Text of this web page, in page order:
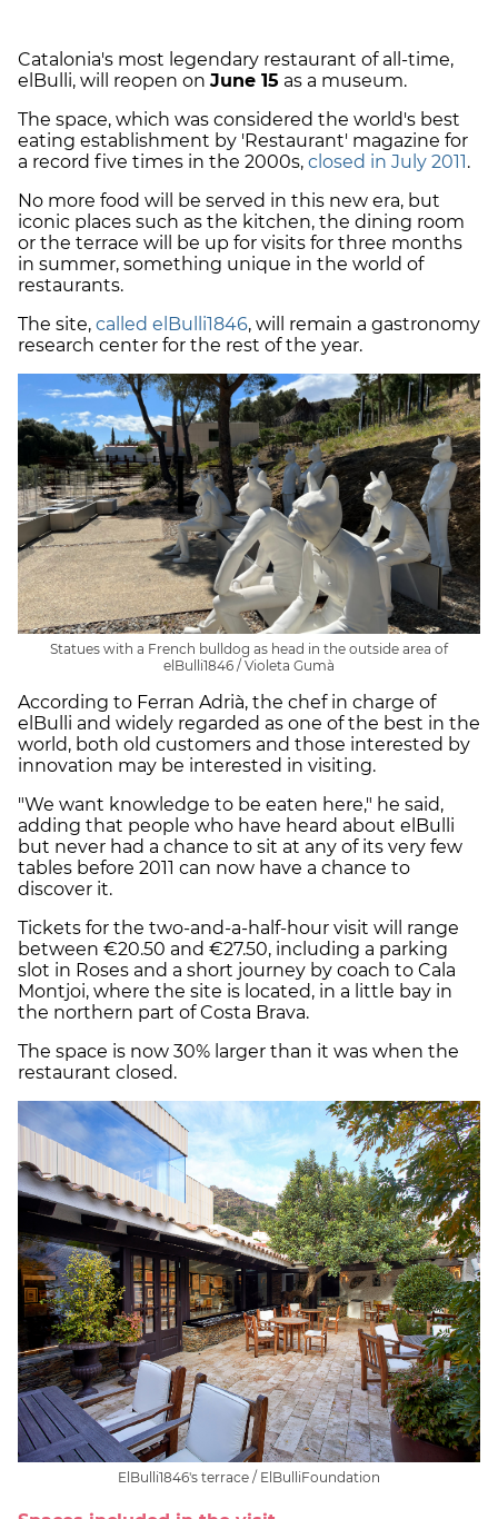
Catalonia's most legendary restaurant of all-time,
elBulli, will reopen on June 15 as a museum.
The space, which was considered the world's best
eating establishment by 'Restaurant' magazine for
a record five times in the 2000s, closed in July 2011 .
No more food will be served in this new era, but
iconic places such as the kitchen, the dining room
or the terrace will be up for visits for three months
in summer, something unique in the world of
restaurants.
The site, called elBulli1846, will remain a gastronomy
research center for the rest of the year.
Statues with a French bulldog as head in the outside area of
elBulli1846 / Violeta Gumà
According to Ferran Adrià, the chef in charge of
elBulli and widely regarded as one of the best in the
world, both old customers and those interested by
innovation may be interested in visiting.
"We want knowledge to be eaten here," he said,
adding that people who have heard about elBulli
but never had a chance to sit at any of its very few
tables before 2011 can now have a chance to
discover it.
Tickets for the two-and-a-half-hour visit will range
between €20.50 and €27.50, including a parking
slot in Roses and a short journey by coach to Cala
Montjoi, where the site is located, in a little bay in
the northern part of Costa Brava.
The space is now 30% larger than it was when the
restaurant closed.
ElBulli1846's terrace / ElBulliFoundation